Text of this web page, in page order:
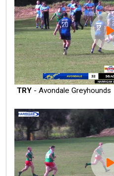
TRY - Avondale Greyhounds